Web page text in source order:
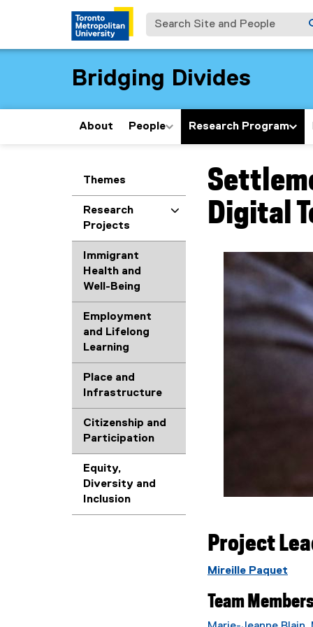
Search Site and People
Bridging Divides
About People Research Program
Themes
Research
Projects
Immigrant
Health and
Well-Being
Employment
and Lifelong
Learning
Place and
Infrastructure
Citizenship and
Participation
Equity,
Diversity and
Inclusion
You are now in the
Digital
Project
Mireille Paquet
Team